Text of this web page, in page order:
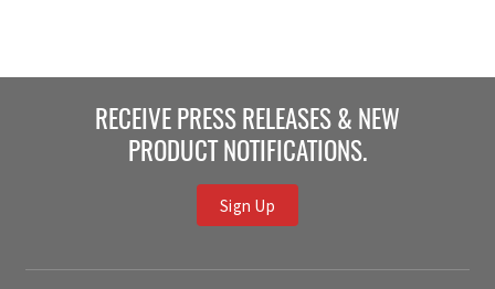
RECEIVE PRESS RELEASES & NEW
PRODUCT NOTIFICATIONS.
Sign Up